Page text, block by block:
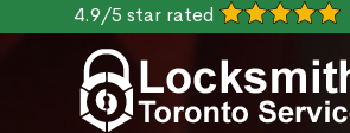
4.9/5 star rated